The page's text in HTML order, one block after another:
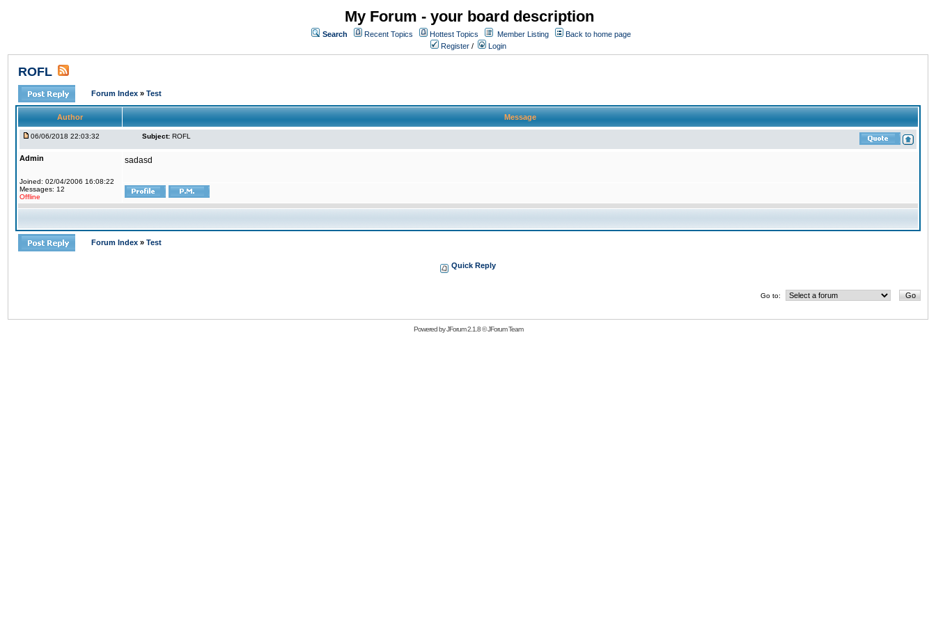
My Forum - your board description
Search Recent Topics Hottest Topics Member Listing
Back to home page
Register / Login
ROFL
Forum Index » Test
Author Message
06/06/2018 22:03:32 Subject: ROFL
Admin
Joined: 02/04/2006 16:08:22
Messages: 12
Offline
sadasd
Forum Index » Test
Quick Reply
Go to:
Powered byJForum 2.1.8©JForum Team